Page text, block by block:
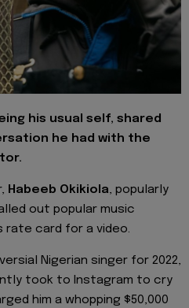
his usual self, shared
he had with the
Habeeb Okikiola, popularly
out popular music
rate card for a video.
Nigerian singer for 2022,
took to Instagram to cry
him a whopping $50,000